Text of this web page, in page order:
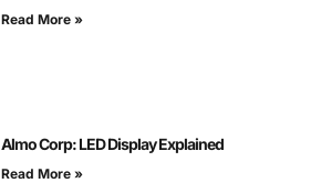
Read More »
Almo Corp: LED Display Explained
Read More »